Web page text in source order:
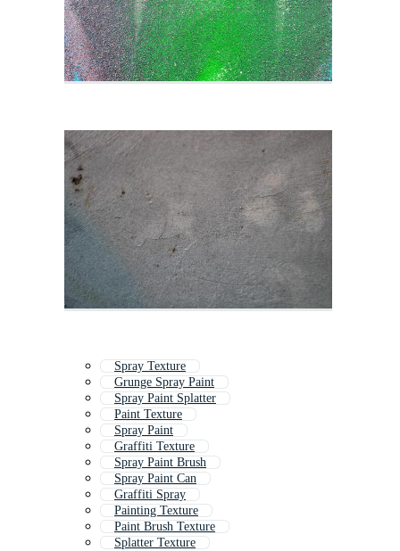
Spray Texture
Grunge Spray Paint
Spray Paint Splatter
Paint Texture
Spray Paint
Graffiti Texture
Spray Paint Brush
Spray Paint Can
Graffiti Spray
Painting Texture
Paint Brush Texture
Splatter Texture